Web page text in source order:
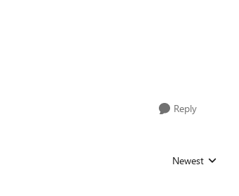
Reply
Replies sorted by
Newest